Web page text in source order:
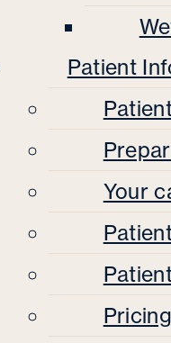
Patient
Your
Pricing